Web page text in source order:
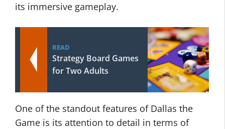
its immersive gameplay.
READ
Strategy Board Games
for Two Adults
One of the standout features of Dallas the
Game is its attention to detail in terms of